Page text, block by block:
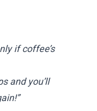
if coffee’s
and you’ll